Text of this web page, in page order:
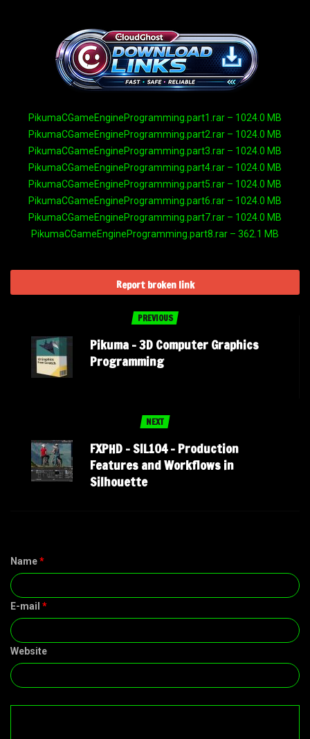
PikumaCGameEngineProgramming.part1.rar – 1024.0 MB
PikumaCGameEngineProgramming.part2.rar – 1024.0 MB
PikumaCGameEngineProgramming.part3.rar – 1024.0 MB
PikumaCGameEngineProgramming.part4.rar – 1024.0 MB
PikumaCGameEngineProgramming.part5.rar – 1024.0 MB
PikumaCGameEngineProgramming.part6.rar – 1024.0 MB
PikumaCGameEngineProgramming.part7.rar – 1024.0 MB
PikumaCGameEngineProgramming.part8.rar – 362.1 MB
Report broken link
PREVIOUS
Pikuma – 3D Computer Graphics
Programming
NEXT
FXPHD – SIL104 – Production
Features and Workflows in
Silhouette
Name*
E-mail *
Website